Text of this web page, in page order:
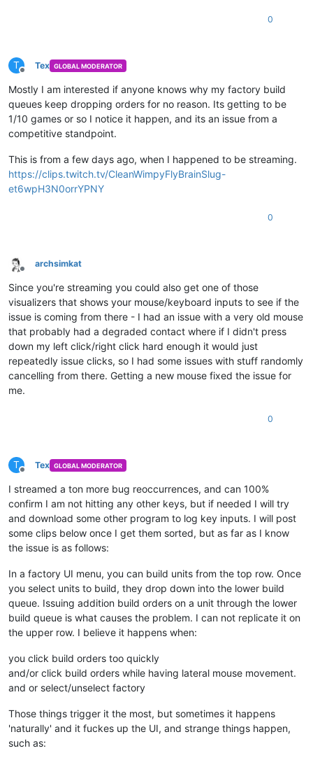
0
T
Offline
Tex GLOBAL MODERATOR
Mostly I am interested if anyone knows why my factory build
queues keep dropping orders for no reason. Its getting to be
1/10 games or so I notice it happen, and its an issue from a
competitive standpoint.
This is from a few days ago, when I happened to be streaming.
https://clips.twitch.tv/CleanWimpyFlyBrainSlug-
et6wpH3N0orrYPNY
0
Offline
archsimkat
Since you're streaming you could also get one of those
visualizers that shows your mouse/keyboard inputs to see if the
issue is coming from there - I had an issue with a very old mouse
that probably had a degraded contact where if I didn't press
down my left click/right click hard enough it would just
repeatedly issue clicks, so I had some issues with stuff randomly
cancelling from there. Getting a new mouse fixed the issue for
me.
0
T
Offline
Tex GLOBAL MODERATOR
I streamed a ton more bug reoccurrences, and can 100%
confirm I am not hitting any other keys, but if needed I will try
and download some other program to log key inputs. I will post
some clips below once I get them sorted, but as far as I know
the issue is as follows:
In a factory UI menu, you can build units from the top row. Once
you select units to build, they drop down into the lower build
queue. Issuing addition build orders on a unit through the lower
build queue is what causes the problem. I can not replicate it on
the upper row. I believe it happens when:
you click build orders too quickly
and/or click build orders while having lateral mouse movement.
and or select/unselect factory
Those things trigger it the most, but sometimes it happens
'naturally' and it fuckes up the UI, and strange things happen,
such as: